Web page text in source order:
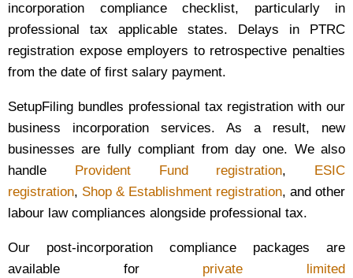
incorporation compliance checklist, particularly in
professional tax applicable states. Delays in PTRC
registration expose employers to retrospective penalties
from the date of first salary payment.
SetupFiling bundles professional tax registration with our
business incorporation services. As a result, new
businesses are fully compliant from day one. We also
handle Provident Fund registration, ESIC
registration, Shop & Establishment registration, and other
labour law compliances alongside professional tax.
Our post-incorporation compliance packages are
available for private limited